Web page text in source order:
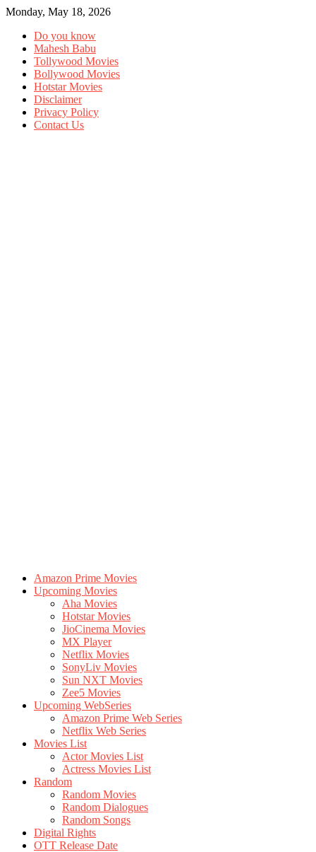
Monday, May 18, 2026
Do you know
Mahesh Babu
Tollywood Movies
Bollywood Movies
Hotstar Movies
Disclaimer
Privacy Policy
Contact Us
Amazon Prime Movies
Upcoming Movies
Aha Movies
Hotstar Movies
JioCinema Movies
MX Player
Netflix Movies
SonyLiv Movies
Sun NXT Movies
Zee5 Movies
Upcoming WebSeries
Amazon Prime Web Series
Netflix Web Series
Movies List
Actor Movies List
Actress Movies List
Random
Random Movies
Random Dialogues
Random Songs
Digital Rights
OTT Release Date